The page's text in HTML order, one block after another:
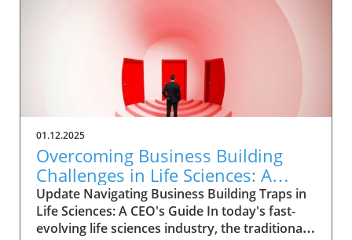
01.12.2025
Overcoming Business Building
Challenges in Life Sciences: A
CEO’s Strategic Guide
Update Navigating Business Building Traps in
Life Sciences: A CEO's Guide In today's fast-
evolving life sciences industry, the traditional